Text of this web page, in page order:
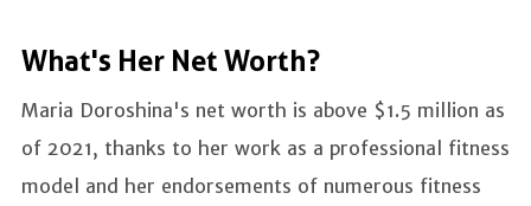
What's Her Net Worth?
Maria Doroshina's net worth is above $1.5 million as
of 2021, thanks to her work as a professional fitness
model and her endorsements of numerous fitness